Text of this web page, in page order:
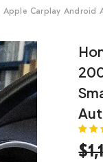
Apple Carplay Android